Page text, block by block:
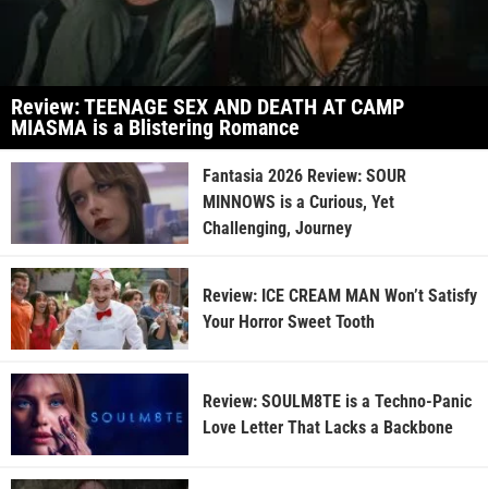
Review: TEENAGE SEX AND DEATH AT CAMP
MIASMA is a Blistering Romance
Fantasia 2026 Review: SOUR
MINNOWS is a Curious, Yet
Challenging, Journey
Review: ICE CREAM MAN Won’t Satisfy
Your Horror Sweet Tooth
Review: SOULM8TE is a Techno-Panic
Love Letter That Lacks a Backbone